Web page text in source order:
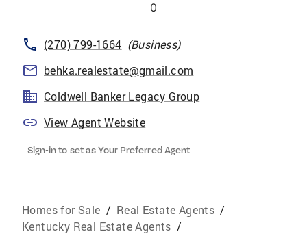
0
(270) 799-1664 (Business)
behka.realestate@gmail.com
Coldwell Banker Legacy Group
View Agent Website
Sign-in to set as Your Preferred Agent
Homes for Sale / Real Estate Agents /
Kentucky Real Estate Agents /